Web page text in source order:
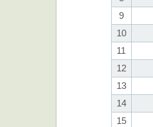
9
10
11
12
13
14
15